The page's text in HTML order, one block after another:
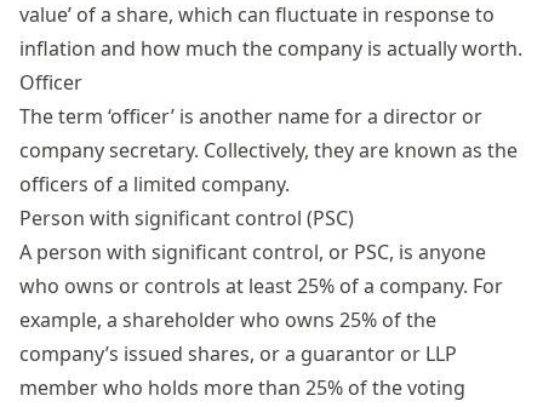
value’ of a share, which can fluctuate in response to
inflation and how much the company is actually worth.
Officer
The term ‘officer’ is another name for a director or
company secretary. Collectively, they are known as the
officers of a limited company.
Person with significant control (PSC)
A person with significant control, or PSC, is anyone
who owns or controls at least 25% of a company. For
example, a shareholder who owns 25% of the
company’s issued shares, or a guarantor or LLP
member who holds more than 25% of the voting